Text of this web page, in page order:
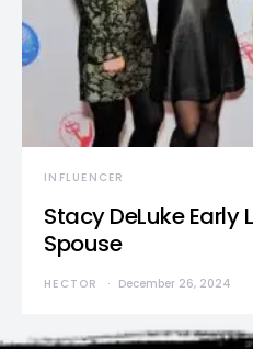
INFLUENCER
Stacy DeLuke Early
Spouse
HECTOR December 26, 2024